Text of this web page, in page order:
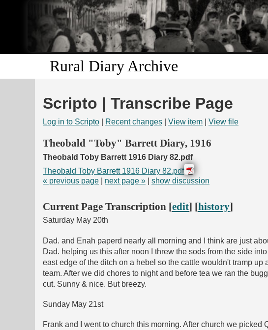
Rural Diary Archive
Scripto | Transcribe Page
Log in to Scripto Recent changes View item View file
Theobald "Toby" Barrett Diary, 1916
Theobald Toby Barrett 1916 Diary 82.pdf
Theobald Toby Barrett 1916 Diary 82.pdf
« previous page
next page » show discussion
Current Page Transcription [edit] [history]
Saturday May 20th
Dad. and Enah paperd nearly all morning and I think are just
Dad. helping us this after noon I threw the sods from the side
east edge of the ditch on a hebel so the cattle wouldn't tramp
team. After we did chores to night and before tea we ran the
cut. Sunny & nice. But breezy.
Sunday May 21st
Frank and I went to church this morning. After church we